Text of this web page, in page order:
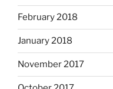
February 2018
January 2018
November 2017